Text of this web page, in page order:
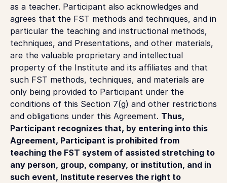
as a teacher. Participant also acknowledges and
agrees that the FST methods and techniques, and in
particular the teaching and instructional methods,
techniques, and Presentations, and other materials,
are the valuable proprietary and intellectual
property of the Institute and its affiliates and that
such FST methods, techniques, and materials are
only being provided to Participant under the
conditions of this Section 7(g) and other restrictions
and obligations under this Agreement. Thus,
Participant recognizes that, by entering into this
Agreement, Participant is prohibited from
teaching the FST system of assisted stretching to
any person, group, company, or institution, and in
such event, Institute reserves the right to